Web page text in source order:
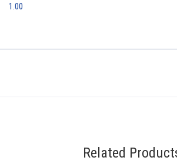
1.00
Related